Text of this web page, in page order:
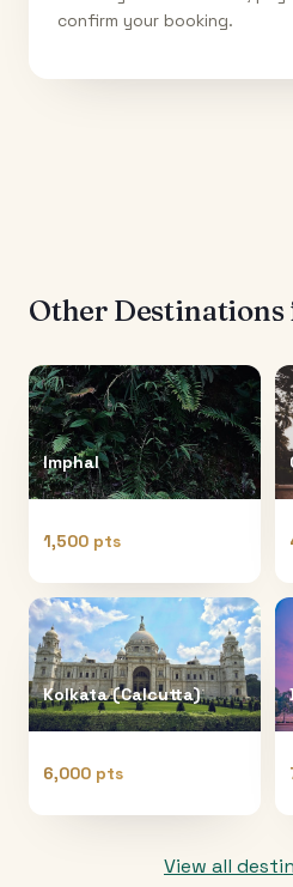
confirm your booking.
Other
Imphal
1,500 pts
Kolkata (Calcutta)
6,000 pts
View all